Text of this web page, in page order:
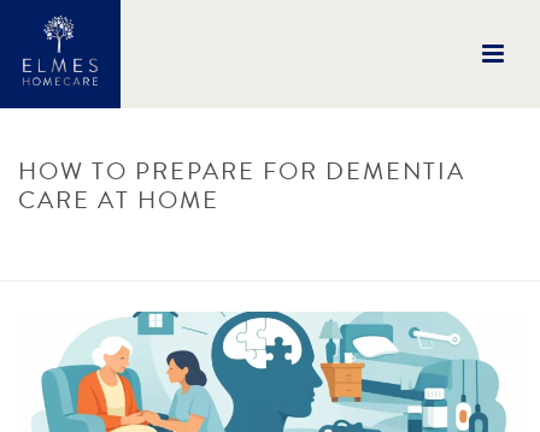
HOW TO PREPARE FOR DEMENTIA
CARE AT HOME